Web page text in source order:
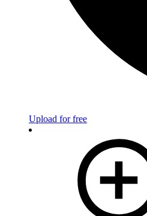
Upload for free